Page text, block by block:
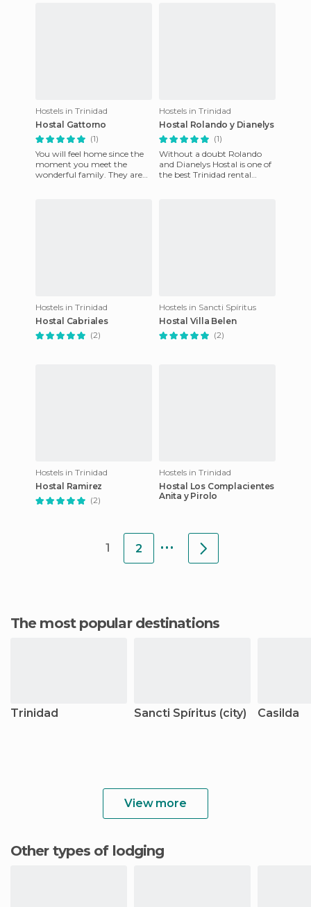
Hostels in Trinidad
Hostal Gattorno
(1)
You will feel home since the
moment you meet the
wonderful family. They are
Hostels in Trinidad
Hostal Rolando y Dianelys
(1)
Without a doubt Rolando
and Dianelys Hostal is one of
the best Trinidad rental
Hostels in Trinidad
Hostal Cabriales
(2)
Hostels in Sancti Spíritus
Hostal Villa Belen
(2)
Hostels in Trinidad
Hostal Ramirez
(2)
Hostels in Trinidad
Hostal Los Complacientes
Anita y Pirolo
1 2 ...
The most popular destinations
Trinidad Sancti Spíritus (city) Casilda
View more
Other types of lodging